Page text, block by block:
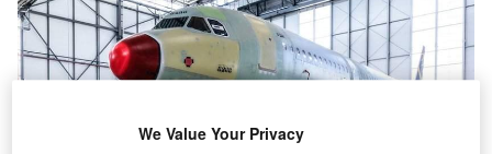
We Value Your Privacy